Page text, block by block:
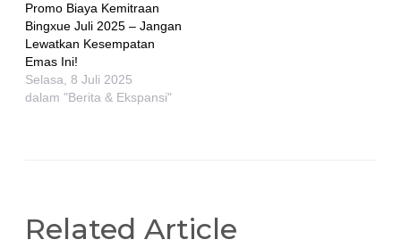
Promo Biaya Kemitraan
Bingxue Juli 2025 – Jangan
Lewatkan Kesempatan
Emas Ini!
Selasa, 8 Juli 2025
dalam "Berita & Ekspansi"
Related Article